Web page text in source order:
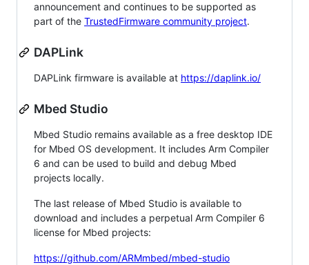
announcement and continues to be supported as
part of the TrustedFirmware community project.
DAPLink
DAPLink firmware is available at https://daplink.io/
Mbed Studio
Mbed Studio remains available as a free desktop IDE
for Mbed OS development. It includes Arm Compiler
6 and can be used to build and debug Mbed
projects locally.
The last release of Mbed Studio is available to
download and includes a perpetual Arm Compiler 6
license for Mbed projects:
https://github.com/ARMmbed/mbed-studio